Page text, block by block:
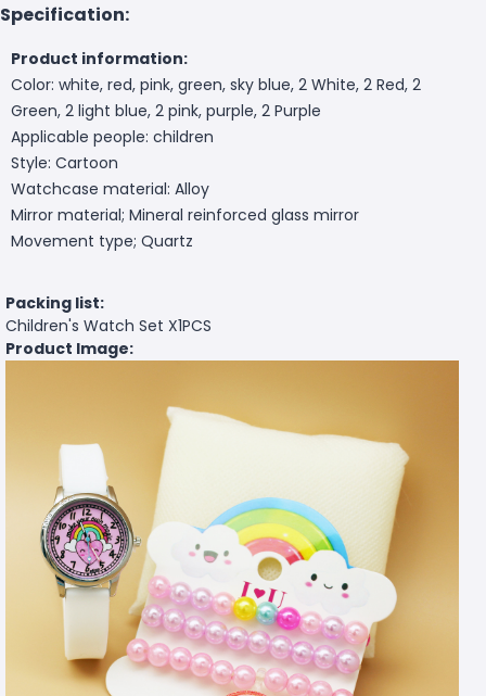
Specification:
Product information:
Color: white, red, pink, green, sky blue, 2 White, 2 Red, 2
Green, 2 light blue, 2 pink, purple, 2 Purple
Applicable people: children
Style: Cartoon
Watchcase material: Alloy
Mirror material; Mineral reinforced glass mirror
Movement type; Quartz
Packing list:
Children's Watch Set X1PCS
Product Image: